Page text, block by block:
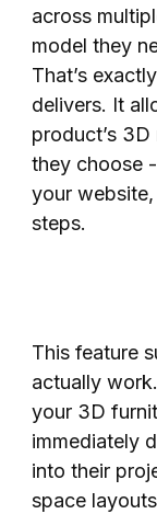
across
model they
That’s
delivers. It
product’s
they choose
your
steps.
This feature
actually
your 3D
immediately
into their
space